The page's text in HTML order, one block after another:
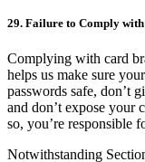
29. Failure to Comply
Complying with card
helps us make sure
passwords safe, don’t
and don’t expose your
so, you’re responsible
Notwithstanding